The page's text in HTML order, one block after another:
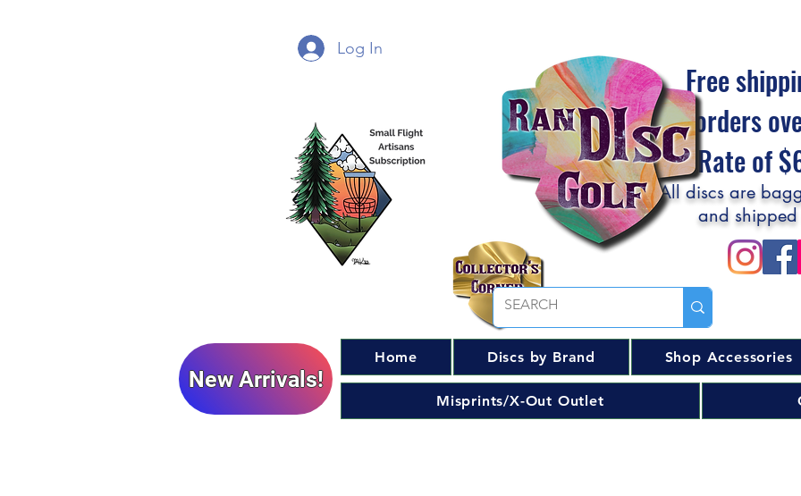
Log In
Free
orders
Flat Rate of
All discs are
and
New Arrivals!
Home Discs by Brand Shop Accessories
Misprints/X-Out Outlet